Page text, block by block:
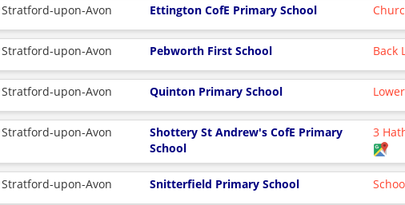
Stratford-upon-Avon Ettington CofE Primary School
Stratford-upon-Avon Pebworth First School Back
Stratford-upon-Avon Quinton Primary School
Stratford-upon-Avon
Shottery St Andrew's CofE Primary
School
3
Stratford-upon-Avon Snitterfield Primary School